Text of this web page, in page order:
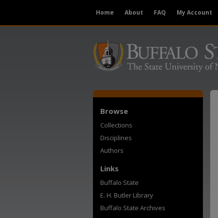
Home About FAQ My Account
Browse
Collections
Disciplines
Authors
Links
Buffalo State
E. H. Butler Library
Buffalo State Archives